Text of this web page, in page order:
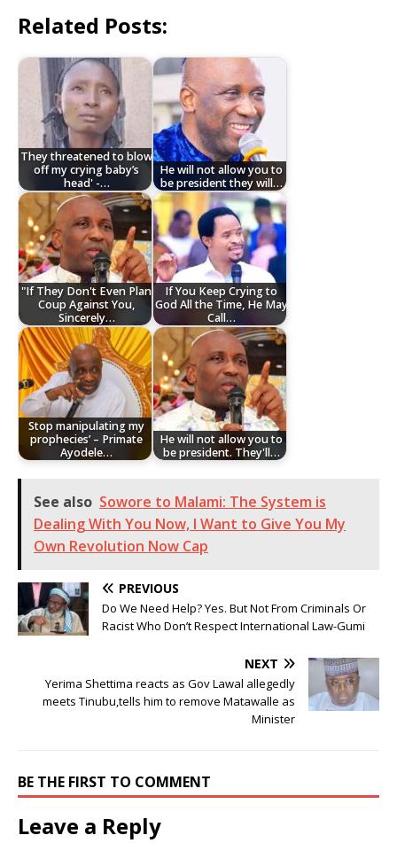
Related Posts:
They threatened to blow
off my crying baby’s
head' -…
He will not allow you to
be president they will…
"If They Don't Even Plan
Coup Against You,
Sincerely…
If You Keep Crying to
God All the Time, He May
Call…
Stop manipulating my
prophecies’ – Primate
Ayodele…
He will not allow you to
be president. They'll…
See also Sowore to Malami: The System is
Dealing With You Now, I Want to Give You My
Own Revolution Now Cap
PREVIOUS
Do We Need Help? Yes. But Not From Criminals Or
Racist Who Don’t Respect International Law-Gumi
NEXT
Yerima Shettima reacts as Gov Lawal allegedly
meets Tinubu,tells him to remove Matawalle as
Minister
BE THE FIRST TO COMMENT
Leave a Reply